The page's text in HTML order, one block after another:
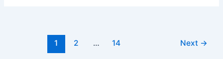
1 2 … 14 Next →